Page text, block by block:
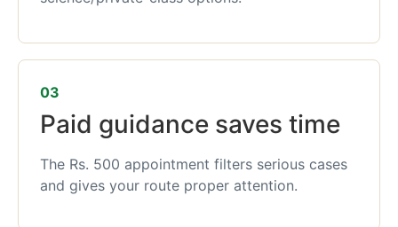
03
Paid guidance saves time
The Rs. 500 appointment filters serious cases
and gives your route proper attention.